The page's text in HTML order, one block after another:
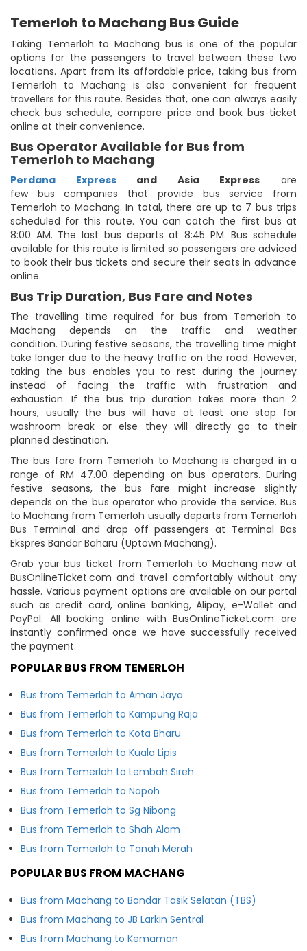
Temerloh to Machang Bus Guide
Taking Temerloh to Machang bus is one of the popular
options for the passengers to travel between these two
locations. Apart from its affordable price, taking bus from
Temerloh to Machang is also convenient for frequent
travellers for this route. Besides that, one can always easily
check bus schedule, compare price and book bus ticket
online at their convenience.
Bus Operator Available for Bus from
Temerloh to Machang
Perdana Express and Asia Express are
few bus companies that provide bus service from
Temerloh to Machang. In total, there are up to 7 bus trips
scheduled for this route. You can catch the first bus at
8:00 AM. The last bus departs at 8:45 PM. Bus schedule
available for this route is limited so passengers are adviced
to book their bus tickets and secure their seats in advance
online.
Bus Trip Duration, Bus Fare and Notes
The travelling time required for bus from Temerloh to
Machang depends on the traffic and weather
condition. During festive seasons, the travelling time might
take longer due to the heavy traffic on the road. However,
taking the bus enables you to rest during the journey
instead of facing the traffic with frustration and
exhaustion. If the bus trip duration takes more than 2
hours, usually the bus will have at least one stop for
washroom break or else they will directly go to their
planned destination.
The bus fare from Temerloh to Machang is charged in a
range of RM 47.00 depending on bus operators. During
festive seasons, the bus fare might increase slightly
depends on the bus operator who provide the service. Bus
to Machang from Temerloh usually departs from Temerloh
Bus Terminal and drop off passengers at Terminal Bas
Ekspres Bandar Baharu (Uptown Machang).
Grab your bus ticket from Temerloh to Machang now at
BusOnlineTicket.com and travel comfortably without any
hassle. Various payment options are available on our portal
such as credit card, online banking, Alipay, e-Wallet and
PayPal. All booking online with BusOnlineTicket.com are
instantly confirmed once we have successfully received
the payment.
POPULAR BUS FROM TEMERLOH
Bus from Temerloh to Aman Jaya
Bus from Temerloh to Kampung Raja
Bus from Temerloh to Kota Bharu
Bus from Temerloh to Kuala Lipis
Bus from Temerloh to Lembah Sireh
Bus from Temerloh to Napoh
Bus from Temerloh to Sg Nibong
Bus from Temerloh to Shah Alam
Bus from Temerloh to Tanah Merah
POPULAR BUS FROM MACHANG
Bus from Machang to Bandar Tasik Selatan (TBS)
Bus from Machang to JB Larkin Sentral
Bus from Machang to Kemaman